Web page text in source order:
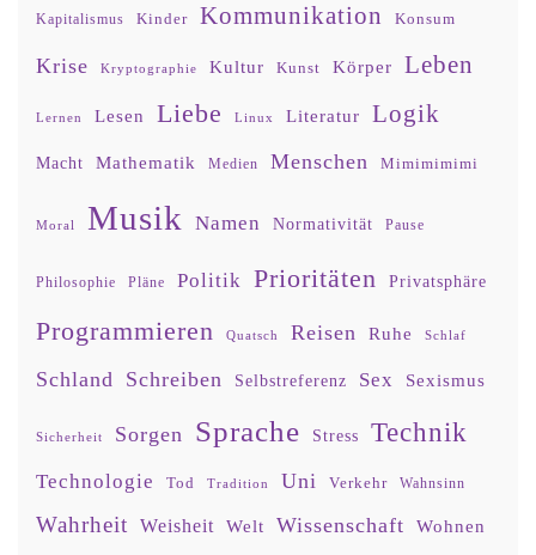
Kapitalismus Kinder Kommunikation Konsum
Krise Kryptographie Kultur Kunst Körper Leben
Lernen Lesen Liebe Linux Literatur Logik
Macht Mathematik Medien Menschen Mimimimimi
Moral Musik Namen Normativität Pause
Philosophie Pläne Politik Prioritäten Privatsphäre
Programmieren Quatsch Reisen Ruhe Schlaf
Schland Schreiben Selbstreferenz Sex Sexismus
Sicherheit Sorgen Sprache Stress Technik
Technologie Tod Tradition Uni Verkehr Wahnsinn
Wahrheit Weisheit Welt Wissenschaft Wohnen